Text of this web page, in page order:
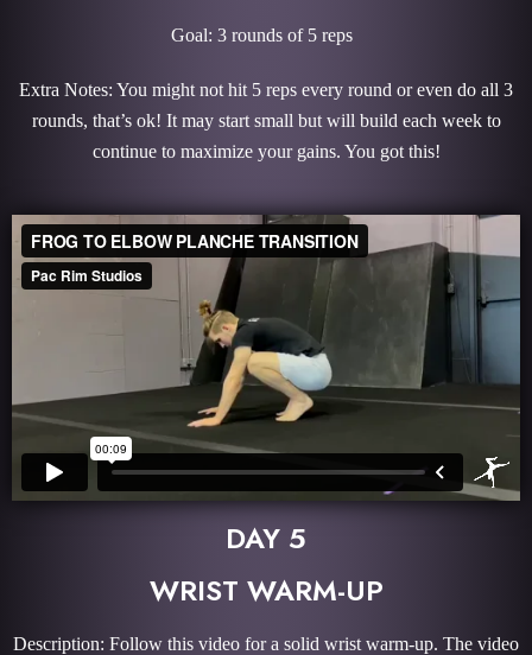
Goal: 3 rounds of 5 reps
Extra Notes: You might not hit 5 reps every round or even do all 3
rounds, that’s ok! It may start small but will build each week to
continue to maximize your gains. You got this!
DAY 5
WRIST WARM-UP
Description: Follow this video for a solid wrist warm-up. The video